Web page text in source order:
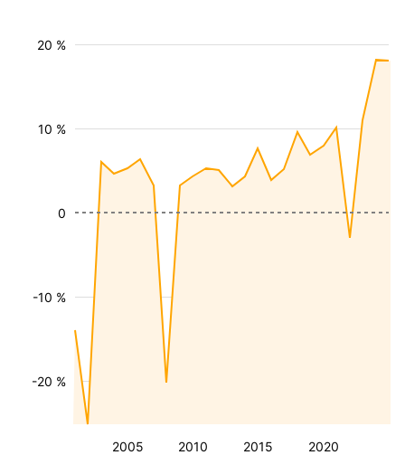
2005 2010 2015 2020
-20 %
-10 %
10 %
20 %
0